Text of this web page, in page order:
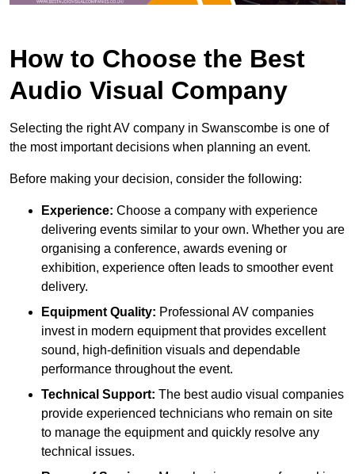
How to Choose the Best
Audio Visual Company
Selecting the right AV company in Swanscombe is one of
the most important decisions when planning an event.
Before making your decision, consider the following:
Experience: Choose a company with experience
delivering events similar to your own. Whether you are
organising a conference, awards evening or
exhibition, experience often leads to smoother event
delivery.
Equipment Quality: Professional AV companies
invest in modern equipment that provides excellent
sound, high-definition visuals and dependable
performance throughout the event.
Technical Support: The best audio visual companies
provide experienced technicians who remain on site
to manage the equipment and quickly resolve any
technical issues.